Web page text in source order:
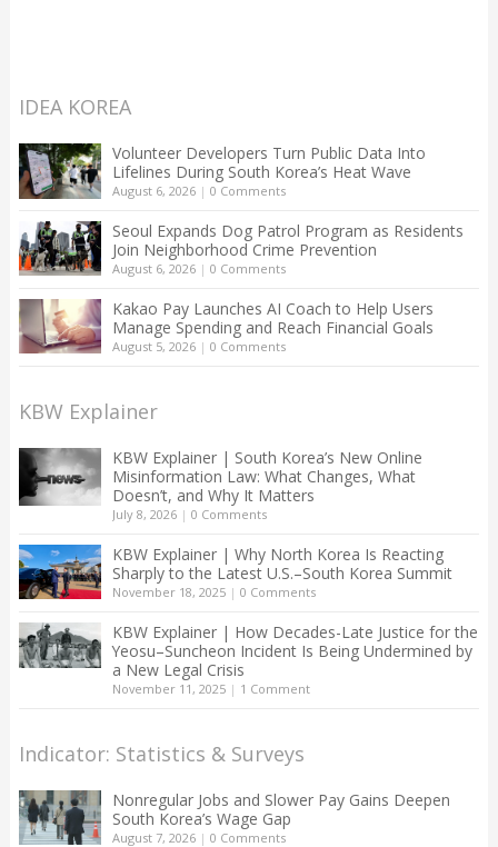
IDEA KOREA
Volunteer Developers Turn Public Data Into
Lifelines During South Korea’s Heat Wave
August 6, 2026| 0 Comments
Seoul Expands Dog Patrol Program as Residents
Join Neighborhood Crime Prevention
August 6, 2026| 0 Comments
Kakao Pay Launches AI Coach to Help Users
Manage Spending and Reach Financial Goals
August 5, 2026| 0 Comments
KBW Explainer
KBW Explainer | South Korea’s New Online
Misinformation Law: What Changes, What
Doesn’t, and Why It Matters
July 8, 2026| 0 Comments
KBW Explainer | Why North Korea Is Reacting
Sharply to the Latest U.S.–South Korea Summit
November 18, 2025| 0 Comments
KBW Explainer | How Decades-Late Justice for the
Yeosu–Suncheon Incident Is Being Undermined by
a New Legal Crisis
November 11, 2025| 1 Comment
Indicator: Statistics & Surveys
Nonregular Jobs and Slower Pay Gains Deepen
South Korea’s Wage Gap
August 7, 2026| 0 Comments